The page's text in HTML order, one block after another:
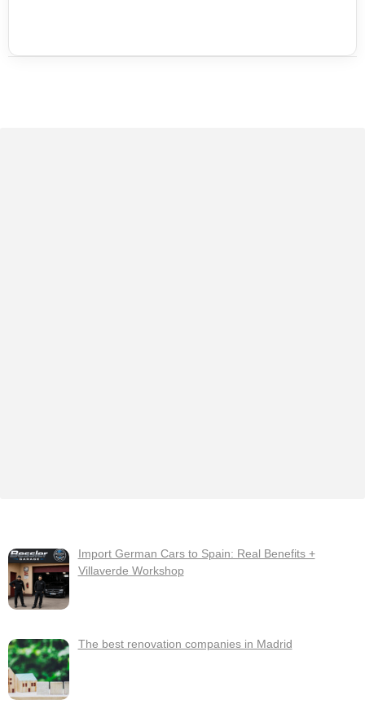
Import German Cars to Spain: Real Benefits +
Villaverde Workshop
The best renovation companies in Madrid